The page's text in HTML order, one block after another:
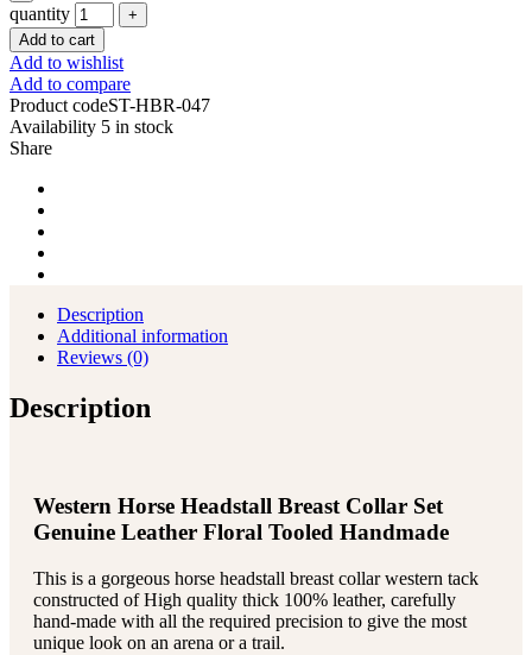
quantity
Add to cart
Add to wishlist
Add to compare
Product codeST-HBR-047
Availability 5 in stock
Share
Description
Additional information
Reviews (0)
Description
Western Horse Headstall Breast Collar Set
Genuine Leather Floral Tooled Handmade
This is a gorgeous horse headstall breast collar western tack
constructed of High quality thick 100% leather, carefully
hand-made with all the required precision to give the most
unique look on an arena or a trail.